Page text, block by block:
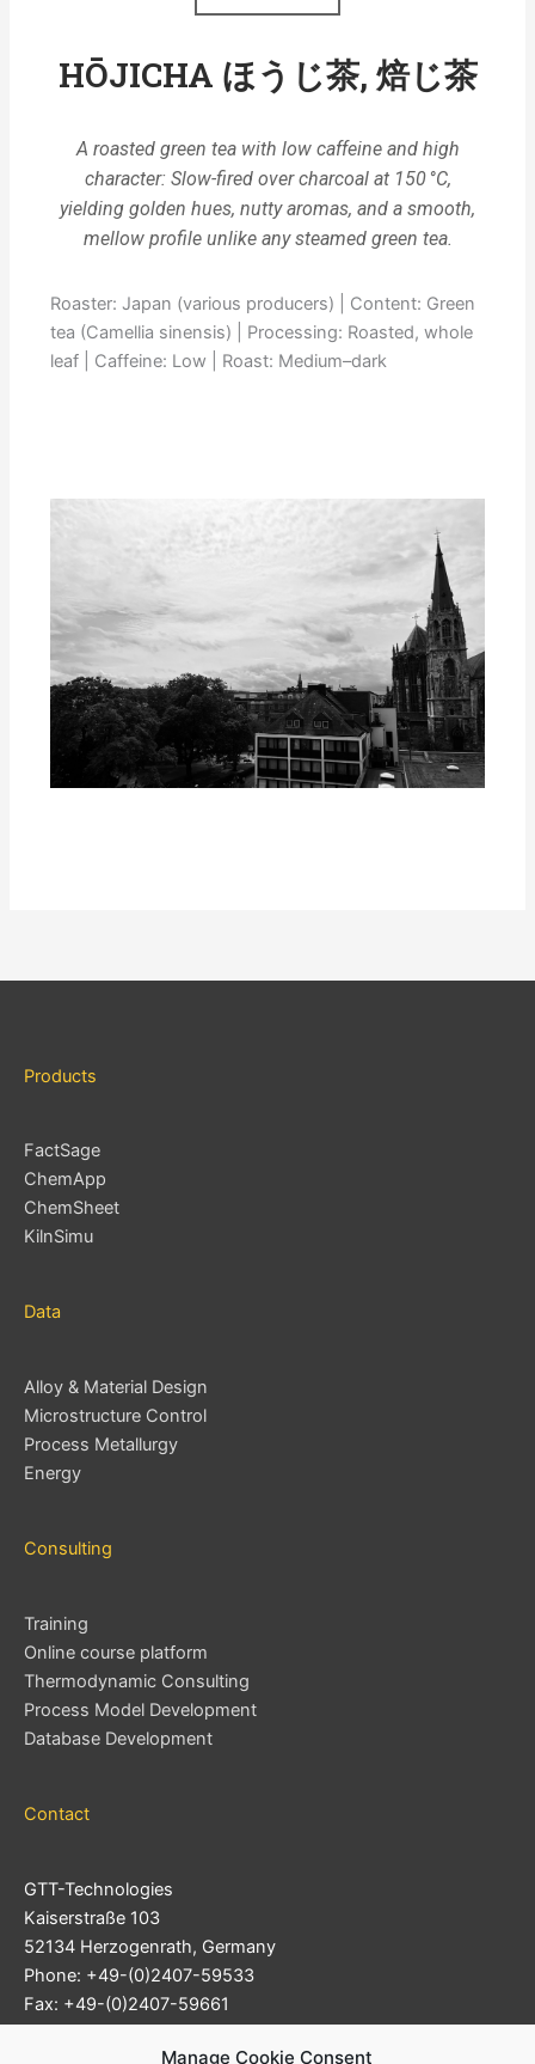
Manage Cookie Consent
HŌJICHA ほうじ茶, 焙じ茶
A roasted green tea with low caffeine and high
character: Slow-fired over charcoal at 150 °C,
yielding golden hues, nutty aromas, and a smooth,
mellow profile unlike any steamed green tea.
Roaster: Japan (various producers) | Content: Green
tea (Camellia sinensis) | Processing: Roasted, whole
leaf | Caffeine: Low | Roast: Medium–dark
Products
FactSage
ChemApp
ChemSheet
KilnSimu
Data
Alloy & Material Design
Microstructure Control
Process Metallurgy
Energy
Consulting
Training
Online course platform
Thermodynamic Consulting
Process Model Development
Database Development
Contact
GTT-Technologies
Kaiserstraße 103
52134 Herzogenrath, Germany
Phone: +49-(0)2407-59533
Fax: +49-(0)2407-59661